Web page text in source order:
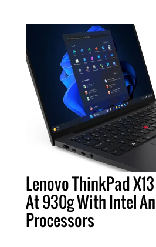
Lenovo ThinkPad
At 930g With Intel
Processors